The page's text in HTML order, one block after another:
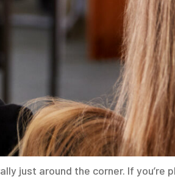
just around the corner. If you’re